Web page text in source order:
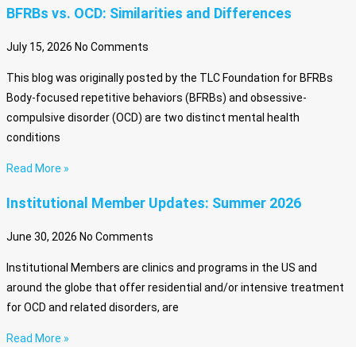
BFRBs vs. OCD: Similarities and Differences
July 15, 2026 No Comments
This blog was originally posted by the TLC Foundation for BFRBs
Body-focused repetitive behaviors (BFRBs) and obsessive-
compulsive disorder (OCD) are two distinct mental health
conditions
Read More »
Institutional Member Updates: Summer 2026
June 30, 2026 No Comments
Institutional Members are clinics and programs in the US and
around the globe that offer residential and/or intensive treatment
for OCD and related disorders, are
Read More »